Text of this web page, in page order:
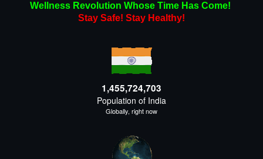
Wellness Revolution Whose Time Has Come!
Stay Safe! Stay Healthy!